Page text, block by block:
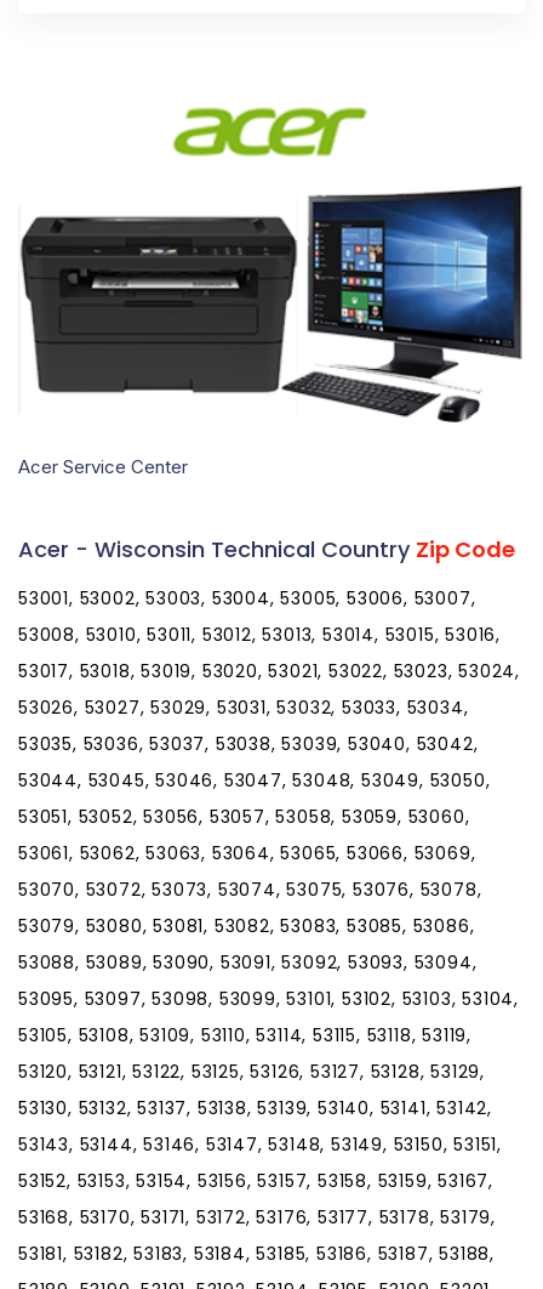
Acer Service Center
Acer - Wisconsin Technical Country Zip Code
53001, 53002, 53003, 53004, 53005, 53006, 53007,
53008, 53010, 53011, 53012, 53013, 53014, 53015, 53016,
53017, 53018, 53019, 53020, 53021, 53022, 53023, 53024,
53026, 53027, 53029, 53031, 53032, 53033, 53034,
53035, 53036, 53037, 53038, 53039, 53040, 53042,
53044, 53045, 53046, 53047, 53048, 53049, 53050,
53051, 53052, 53056, 53057, 53058, 53059, 53060,
53061, 53062, 53063, 53064, 53065, 53066, 53069,
53070, 53072, 53073, 53074, 53075, 53076, 53078,
53079, 53080, 53081, 53082, 53083, 53085, 53086,
53088, 53089, 53090, 53091, 53092, 53093, 53094,
53095, 53097, 53098, 53099, 53101, 53102, 53103, 53104,
53105, 53108, 53109, 53110, 53114, 53115, 53118, 53119,
53120, 53121, 53122, 53125, 53126, 53127, 53128, 53129,
53130, 53132, 53137, 53138, 53139, 53140, 53141, 53142,
53143, 53144, 53146, 53147, 53148, 53149, 53150, 53151,
53152, 53153, 53154, 53156, 53157, 53158, 53159, 53167,
53168, 53170, 53171, 53172, 53176, 53177, 53178, 53179,
53181, 53182, 53183, 53184, 53185, 53186, 53187, 53188,